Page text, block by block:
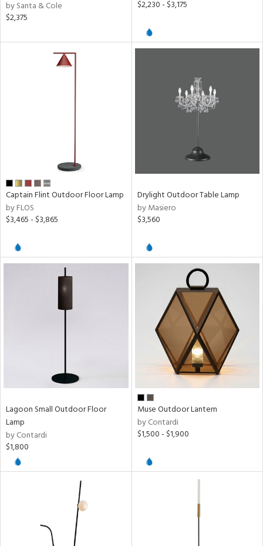
by Santa & Cole
$2,375
$2,230 - $3,175
Captain Flint Outdoor Floor Lamp
by FLOS
$3,465 - $3,865
Drylight Outdoor Table Lamp
by Masiero
$3,560
Lagoon Small Outdoor Floor
Lamp
by Contardi
$1,800
Muse Outdoor Lantern
by Contardi
$1,500 - $1,900